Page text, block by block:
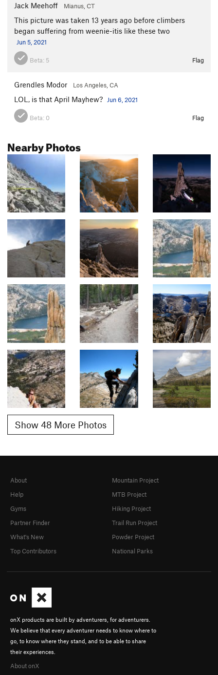
Jack Meehoff Mianus, CT
This picture was taken 13 years ago before climbers
began suffering from weenie-itis like these two
Jun 5, 2021
Beta: 5 Flag
Grendles Modor Los Angeles, CA
LOL, is that April Mayhew? Jun 6, 2021
Beta: 0 Flag
Nearby Photos
Show 48 More Photos
onX products are built by adventurers, for adventurers.
We believe that every adventurer needs to know where to
go, to know where they stand, and to be able to share
their experiences.
About onX
About
Help
Gyms
Partner Finder
What's New
Top Contributors
Mountain Project
MTB Project
Hiking Project
Trail Run Project
Powder Project
National Parks